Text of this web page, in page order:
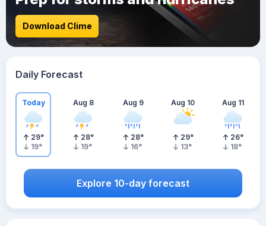
Download Clime
Daily Forecast
Today
29°
19°
Aug 8
28°
19°
Aug 9
28°
16°
Aug 10
29°
13°
Aug 11
26°
18°
Explore 10-day forecast